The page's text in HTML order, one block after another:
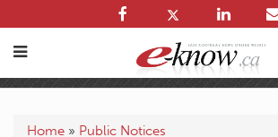
Home » Public Notices